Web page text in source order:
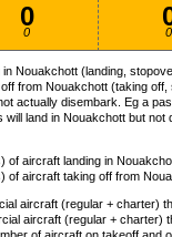
0
0 0
Nouakchott (landing,
from Nouakchott (taking off,
actually disembark. Eg a
land in Nouakchott but
of aircraft landing in
of aircraft taking off from
aircraft (regular + charter)
aircraft (regular + charter)